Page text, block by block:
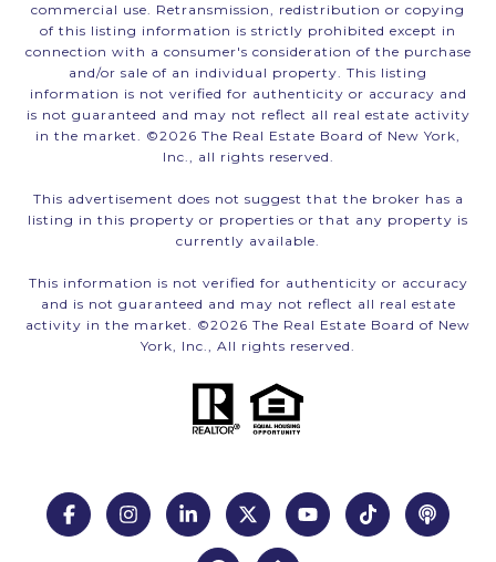
commercial use. Retransmission, redistribution or copying
of this listing information is strictly prohibited except in
connection with a consumer's consideration of the purchase
and/or sale of an individual property. This listing
information is not verified for authenticity or accuracy and
is not guaranteed and may not reflect all real estate activity
in the market. ©2026 The Real Estate Board of New York,
Inc., all rights reserved.
This advertisement does not suggest that the broker has a
listing in this property or properties or that any property is
currently available.
This information is not verified for authenticity or accuracy
and is not guaranteed and may not reflect all real estate
activity in the market. ©2026 The Real Estate Board of New
York, Inc., All rights reserved.